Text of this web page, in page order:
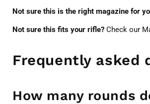
Not sure this is the right magazine for
Not sure this fits your rifle? Check our
Frequently asked
How many rounds